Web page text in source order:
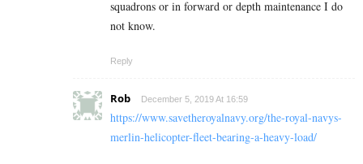
squadrons or in forward or depth maintenance I do
not know.
Reply
Rob December 5, 2019 At 16:59
https://www.savetheroyalnavy.org/the-royal-navys-
merlin-helicopter-fleet-bearing-a-heavy-load/